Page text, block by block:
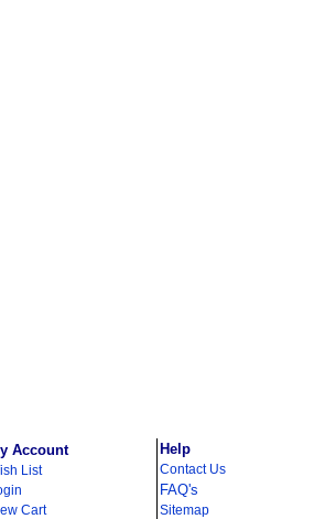
Account
List
Cart
Help
Contact Us
FAQ's
Sitemap